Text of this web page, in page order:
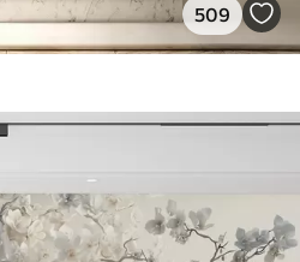
509